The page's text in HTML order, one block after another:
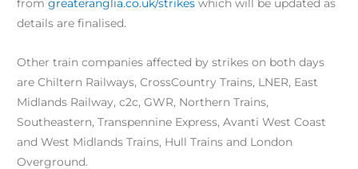
from greateranglia.co.uk/strikes which will be updated as
details are finalised.
Other train companies affected by strikes on both days
are Chiltern Railways, CrossCountry Trains, LNER, East
Midlands Railway, c2c, GWR, Northern Trains,
Southeastern, Transpennine Express, Avanti West Coast
and West Midlands Trains, Hull Trains and London
Overground.